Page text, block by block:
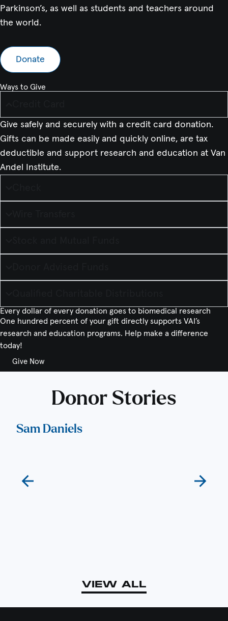
Parkinson’s, as well as students and teachers around
the world.
Donate
Ways to Give
Give safely and securely with a credit card donation.
Gifts can be made easily and quickly online, are tax
deductible and support research and education at Van
Andel Institute.
Every dollar of every donation goes to biomedical research
One hundred percent of your gift directly supports VAI’s
research and education programs. Help make a difference
today!
Give Now
Donor Stories
Sam Daniels
VIEW ALL